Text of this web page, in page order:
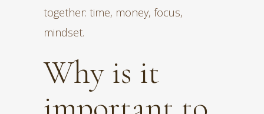
together: time, money, focus,
mindset.
Why is it